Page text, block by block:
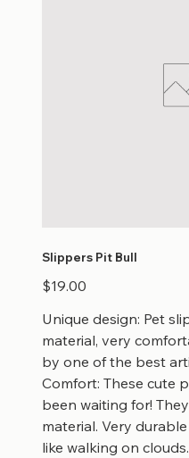
Slippers Pit Bull
Price
$19.00
Unique design: Pet
material, very
by one of the best
Comfort: These cute
been waiting for!
material. Very
like walking on